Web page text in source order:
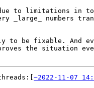
to limitations in
_large_ numbers
to be fixable. And
the situation
~2022-11-07